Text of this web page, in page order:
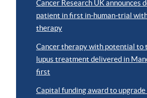
Cancer Research UK announces
patient in first in-human-trial
therapy
Cancer therapy with potential to
lupus treatment delivered in
first
Capital funding award to upgrade